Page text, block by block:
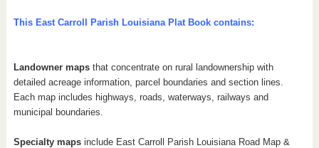
This East Carroll Parish Louisiana Plat Book contains:
Landowner mapsthat concentrate on rural landownership with
detailed acreage information, parcel boundaries and section lines.
Each map includes highways, roads, waterways, railways and
municipal boundaries.
Specialty mapsinclude East Carroll Parish Louisiana Road Map &